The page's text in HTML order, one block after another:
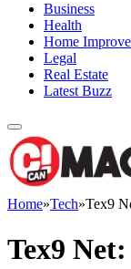
Business
Health
Home
Legal
Real Estate
Latest Buzz
Home»Tech»Tex9
Tex9